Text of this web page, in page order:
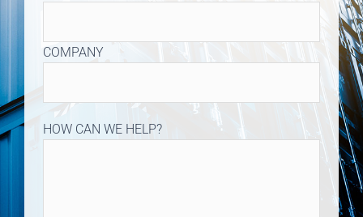
COMPANY
HOW CAN WE HELP?